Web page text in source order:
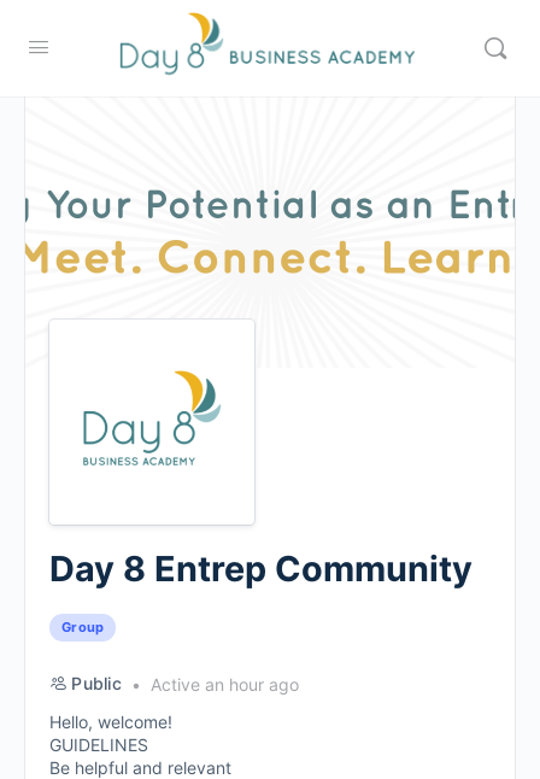
Day 8 Entrep Community
Group
Public
Active an hour ago
Hello, welcome!
GUIDELINES
Be helpful and relevant